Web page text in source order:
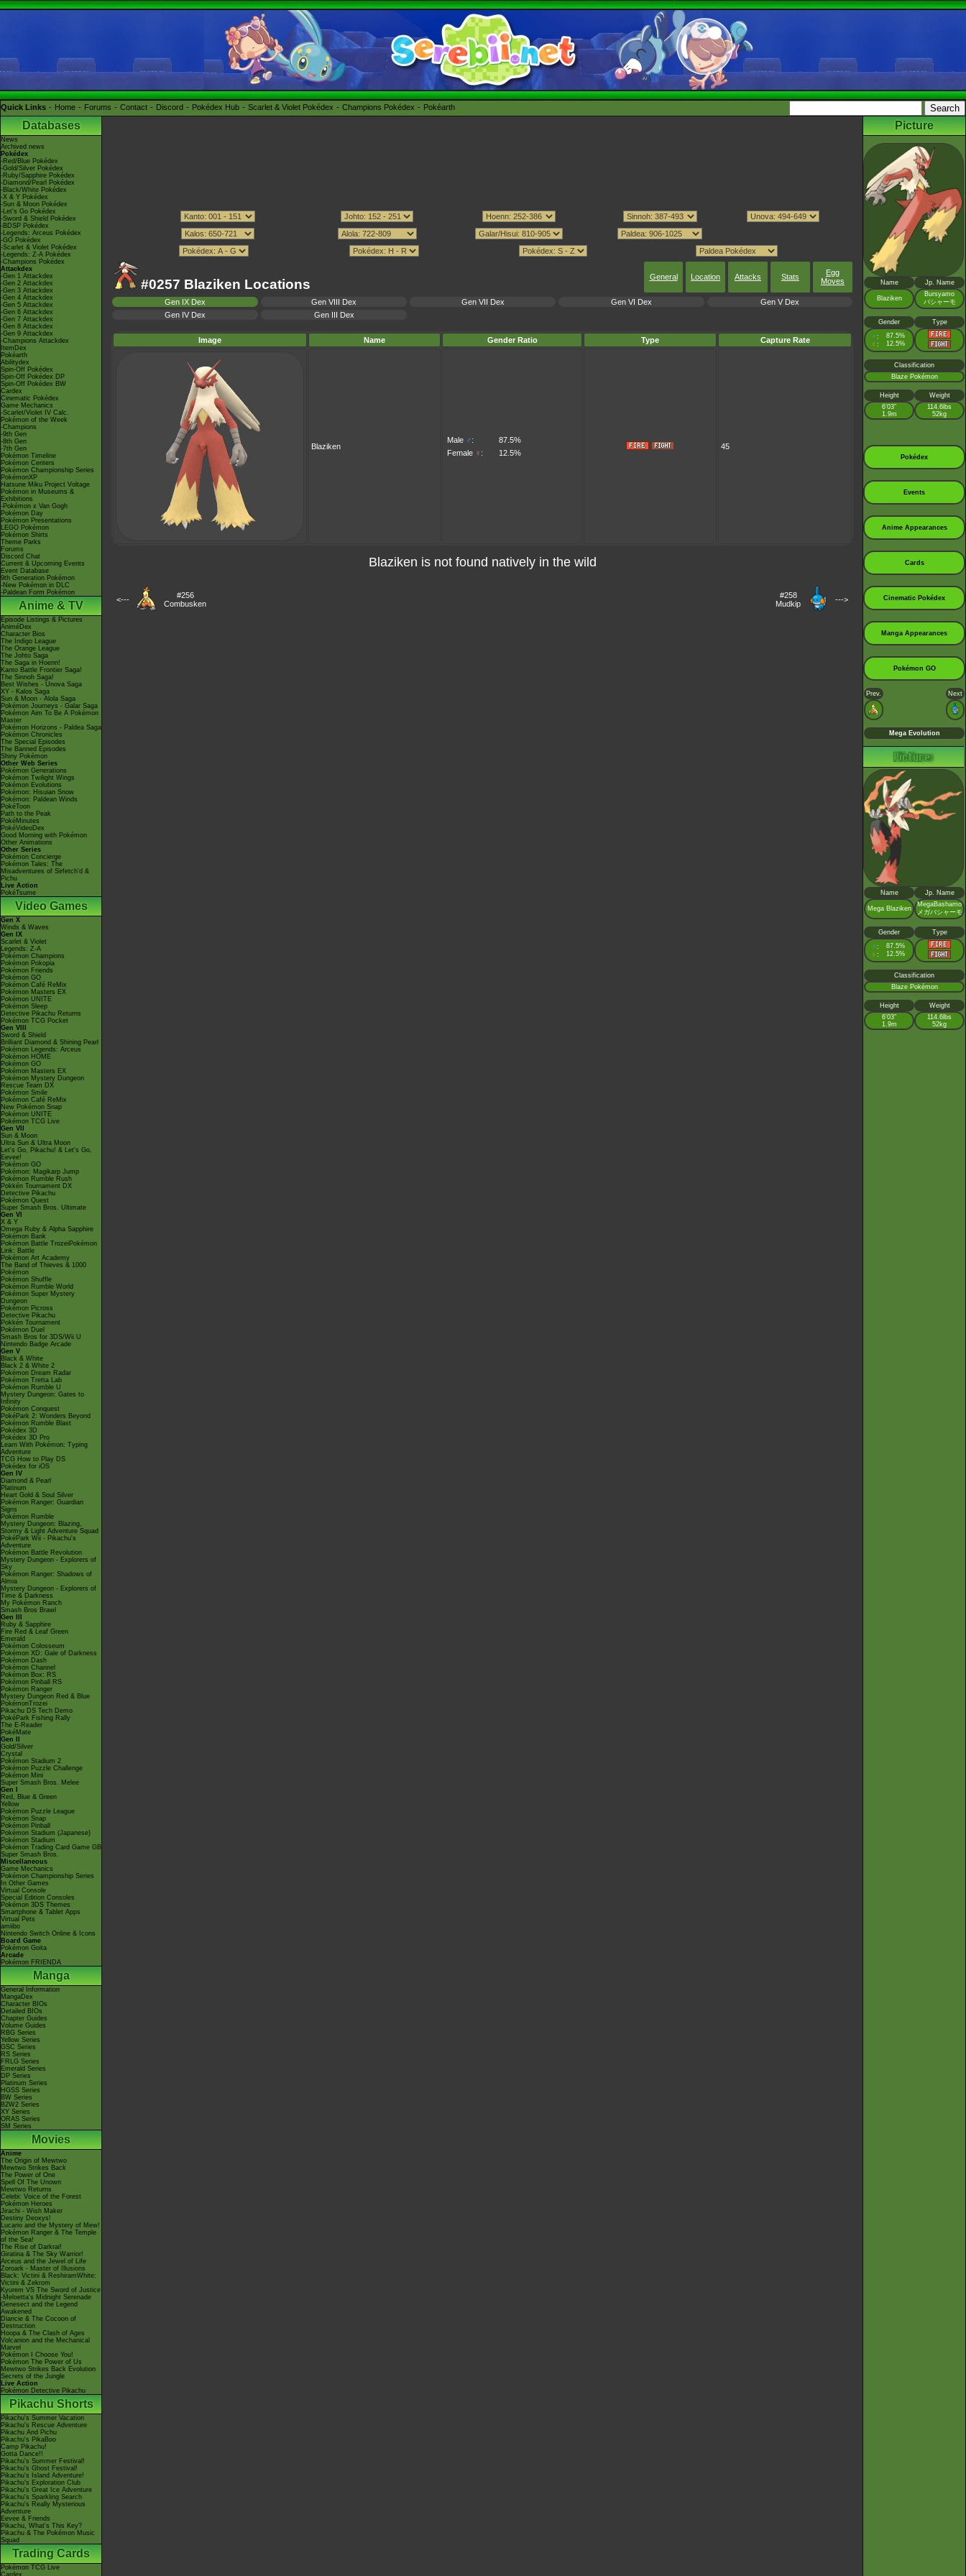
Quick Links Home Forums Contact Discord Pokédex Hub Scarlet & Violet Pokédex Champions Pokédex Pokéarth
Databases
News
Archived news
Pokédex
-Red/Blue Pokédex
-Gold/Silver Pokédex
-Ruby/Sapphire Pokédex
-Diamond/Pearl Pokédex
-Black/White Pokédex
-X & Y Pokédex
-Sun & Moon Pokédex
-Let's Go Pokédex
-Sword & Shield Pokédex
-BDSP Pokédex
-Legends: Arceus Pokédex
-GO Pokédex
-Scarlet & Violet Pokédex
-Legends: Z-A Pokédex
-Champions Pokédex
Attackdex
-Gen 1 Attackdex
-Gen 2 Attackdex
-Gen 3 Attackdex
-Gen 4 Attackdex
-Gen 5 Attackdex
-Gen 6 Attackdex
-Gen 7 Attackdex
-Gen 8 Attackdex
-Gen 9 Attackdex
-Champions Attackdex
ItemDex
Pokéarth
Abilitydex
Spin-Off Pokédex
Spin-Off Pokédex DP
Spin-Off Pokédex BW
Cardex
Cinematic Pokédex
Game Mechanics
-Scarlet/Violet IV Calc.
Pokémon of the Week
-Champions
-9th Gen
-8th Gen
-7th Gen
Pokémon Timeline
Pokémon Centers
Pokémon Championship Series
PokémonXP
Hatsune Miku Project Voltage
Pokémon in Museums &
Exhibitions
-Pokémon x Van Gogh
Pokémon Day
Pokémon Presentations
LEGO Pokémon
Pokémon Shirts
Theme Parks
Forums
Discord Chat
Current & Upcoming Events
Event Database
9th Generation Pokémon
-New Pokémon in DLC
-Paldean Form Pokémon
Anime & TV
Episode Listings & Pictures
AniméDex
Character Bios
The Indigo League
The Orange League
The Johto Saga
The Saga in Hoenn!
Kanto Battle Frontier Saga!
The Sinnoh Saga!
Best Wishes - Unova Saga
XY - Kalos Saga
Sun & Moon - Alola Saga
Pokémon Journeys - Galar Saga
Pokémon Aim To Be A Pokémon
Master
Pokémon Horizons - Paldea Saga
Pokémon Chronicles
The Special Episodes
The Banned Episodes
Shiny Pokémon
Other Web Series
Pokémon Generations
Pokémon Twilight Wings
Pokémon Evolutions
Pokémon: Hisuian Snow
Pokémon: Paldean Winds
PokéToon
Path to the Peak
PokéMinutes
PokéVideoDex
Good Morning with Pokémon
Other Animations
Other Series
Pokémon Concierge
Pokémon Tales: The
Misadventures of Sirfetch'd &
Pichu
Live Action
PokéTsume
Video Games
Gen X
Winds & Waves
Gen IX
Scarlet & Violet
Legends: Z-A
Pokémon Champions
Pokémon Pokopia
Pokémon Friends
Pokémon GO
Pokémon Café ReMix
Pokémon Masters EX
Pokémon UNITE
Pokémon Sleep
Detective Pikachu Returns
Pokémon TCG Pocket
Gen VIII
Sword & Shield
Brilliant Diamond & Shining Pearl
Pokémon Legends: Arceus
Pokémon HOME
Pokémon GO
Pokémon Masters EX
Pokémon Mystery Dungeon
Rescue Team DX
Pokémon Smile
Pokémon Café ReMix
New Pokémon Snap
Pokémon UNITE
Pokémon TCG Live
Gen VII
Sun & Moon
Ultra Sun & Ultra Moon
Let's Go, Pikachu! & Let's Go,
Eevee!
Pokémon GO
Pokémon: Magikarp Jump
Pokémon Rumble Rush
Pokkén Tournament DX
Detective Pikachu
Pokémon Quest
Super Smash Bros. Ultimate
Gen VI
X & Y
Omega Ruby & Alpha Sapphire
Pokémon Bank
Pokémon Battle TrozeiPokémon
Link: Battle
Pokémon Art Academy
The Band of Thieves & 1000
Pokémon
Pokémon Shuffle
Pokémon Rumble World
Pokémon Super Mystery
Dungeon
Pokémon Picross
Detective Pikachu
Pokkén Tournament
Pokémon Duel
Smash Bros for 3DS/Wii U
Nintendo Badge Arcade
Gen V
Black & White
Black 2 & White 2
Pokémon Dream Radar
Pokémon Tretta Lab
Pokémon Rumble U
Mystery Dungeon: Gates to
Infinity
Pokémon Conquest
PokéPark 2: Wonders Beyond
Pokémon Rumble Blast
Pokédex 3D
Pokédex 3D Pro
Learn With Pokémon: Typing
Adventure
TCG How to Play DS
Pokédex for iOS
Gen IV
Diamond & Pearl
Platinum
Heart Gold & Soul Silver
Pokémon Ranger: Guardian
Signs
Pokémon Rumble
Mystery Dungeon: Blazing,
Stormy & Light Adventure Squad
PokéPark Wii - Pikachu's
Adventure
Pokémon Battle Revolution
Mystery Dungeon - Explorers of
Sky
Pokémon Ranger: Shadows of
Almia
Mystery Dungeon - Explorers of
Time & Darkness
My Pokémon Ranch
Smash Bros Brawl
Gen III
Ruby & Sapphire
Fire Red & Leaf Green
Emerald
Pokémon Colosseum
Pokémon XD: Gale of Darkness
Pokémon Dash
Pokémon Channel
Pokémon Box: RS
Pokémon Pinball RS
Pokémon Ranger
Mystery Dungeon Red & Blue
PokémonTrozei
Pikachu DS Tech Demo
PokéPark Fishing Rally
The E-Reader
PokéMate
Gen II
Gold/Silver
Crystal
Pokémon Stadium 2
Pokémon Puzzle Challenge
Pokémon Mini
Super Smash Bros. Melee
Gen I
Red, Blue & Green
Yellow
Pokémon Puzzle League
Pokémon Snap
Pokémon Pinball
Pokémon Stadium (Japanese)
Pokémon Stadium
Pokémon Trading Card Game GB
Super Smash Bros.
Miscellaneous
Game Mechanics
Pokémon Championship Series
In Other Games
Virtual Console
Special Edition Consoles
Pokémon 3DS Themes
Smartphone & Tablet Apps
Virtual Pets
amiibo
Nintendo Switch Online & Icons
Board Game
Pokémon Goita
Arcade
Pokémon FRIENDA
Manga
General Information
MangaDex
Character BIOs
Detailed BIOs
Chapter Guides
Volume Guides
RBG Series
Yellow Series
GSC Series
RS Series
FRLG Series
Emerald Series
DP Series
Platinum Series
HGSS Series
BW Series
B2W2 Series
XY Series
ORAS Series
SM Series
Movies
Anime
The Origin of Mewtwo
Mewtwo Strikes Back
The Power of One
Spell Of The Unown
Mewtwo Returns
Celebi: Voice of the Forest
Pokémon Heroes
Jirachi - Wish Maker
Destiny Deoxys!
Lucario and the Mystery of Mew!
Pokémon Ranger & The Temple
of the Sea!
The Rise of Darkrai!
Giratina & The Sky Warrior!
Arceus and the Jewel of Life
Zoroark - Master of Illusions
Black: Victini & ReshiramWhite:
Victini & Zekrom
Kyurem VS The Sword of Justice
-Meloetta's Midnight Serenade
Genesect and the Legend
Awakened
Diancie & The Cocoon of
Destruction
Hoopa & The Clash of Ages
Volcanion and the Mechanical
Marvel
Pokémon I Choose You!
Pokémon The Power of Us
Mewtwo Strikes Back Evolution
Secrets of the Jungle
Live Action
Pokémon Detective Pikachu
Pikachu Shorts
Pikachu's Summer Vacation
Pikachu's Rescue Adventure
Pikachu And Pichu
Pikachu's PikaBoo
Camp Pikachu!
Gotta Dance!!
Pikachu's Summer Festival!
Pikachu's Ghost Festival!
Pikachu's Island Adventure!
Pikachu's Exploration Club
Pikachu's Great Ice Adventure
Pikachu's Sparkling Search
Pikachu's Really Mysterious
Adventure
Eevee & Friends
Pikachu, What's This Key?
Pikachu & The Pokémon Music
Squad
Trading Cards
Pokémon TCG Live
Cardex
#0257 Blaziken Locations General Location Attacks Stats
Egg
Moves
Gen IX Dex Gen VIII Dex Gen VII Dex Gen VI Dex
Gen V Dex
Gen IV Dex
Gen III Dex
Image Name Gender Ratio Type Capture Rate
Blaziken
Male ♂:
87.5%
Female ♀ : 12.5%
45
Blaziken is not found natively in the wild
<---
#256
Combusken
#258
Mudkip
--->
Picture
Name Jp. Name
Blaziken
Bursyamo
バシャーモ
Gender Type
♂ : 87.5%
♀ : 12.5%
Classification
Blaze Pokémon
Height
Weight
6’03”
1.9m
114.6lbs
52kg
Pokédex
Events
Anime Appearances
Cards
Cinematic Pokédex
Manga Appearances
Pokémon GO
Prev. Next
Mega Evolution
Name Jp. Name
Mega Blaziken
MegaBashamo
メガバシャーモ
Gender Type
♂ : 87.5%
♀ : 12.5%
Classification
Blaze Pokémon
Height
Weight
6’03”
1.9m
114.6lbs
52kg